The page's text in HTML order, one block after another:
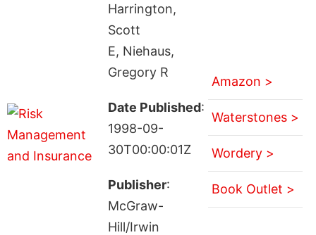
Harrington,
Scott
E, Niehaus,
Gregory R
Date Published:
1998-09-
30T00:00:01Z
Publisher:
McGraw-
Hill/Irwin
Amazon >
Waterstones >
Wordery >
Book Outlet >